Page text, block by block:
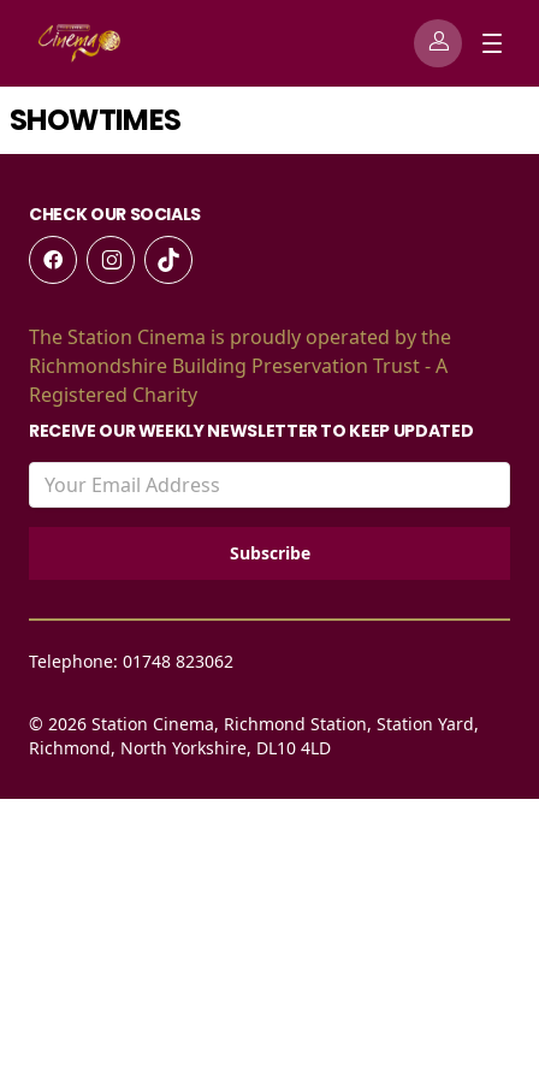
SHOWTIMES
CHECK OUR SOCIALS
The Station Cinema is proudly operated by the
Richmondshire Building Preservation Trust - A
Registered Charity
RECEIVE OUR WEEKLY NEWSLETTER TO KEEP UPDATED
Telephone: 01748 823062
© 2026 Station Cinema, Richmond Station, Station Yard,
Richmond, North Yorkshire, DL10 4LD